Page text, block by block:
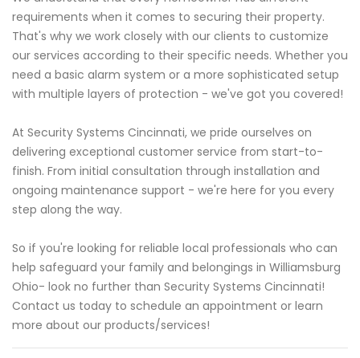
requirements when it comes to securing their property.
That's why we work closely with our clients to customize
our services according to their specific needs. Whether you
need a basic alarm system or a more sophisticated setup
with multiple layers of protection - we've got you covered!
At Security Systems Cincinnati, we pride ourselves on
delivering exceptional customer service from start-to-
finish. From initial consultation through installation and
ongoing maintenance support - we're here for you every
step along the way.
So if you're looking for reliable local professionals who can
help safeguard your family and belongings in Williamsburg
Ohio- look no further than Security Systems Cincinnati!
Contact us today to schedule an appointment or learn
more about our products/services!